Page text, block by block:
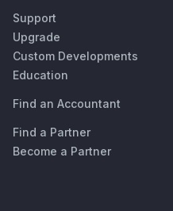
Support
Upgrade
Custom Developments
Education
Find an Accountant
Find a Partner
Become a Partner